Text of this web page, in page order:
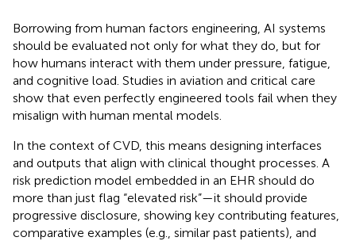
Borrowing from human factors engineering, AI systems
should be evaluated not only for what they do, but for
how humans interact with them under pressure, fatigue,
and cognitive load. Studies in aviation and critical care
show that even perfectly engineered tools fail when they
misalign with human mental models.
In the context of CVD, this means designing interfaces
and outputs that align with clinical thought processes. A
risk prediction model embedded in an EHR should do
more than just flag “elevated risk”—it should provide
progressive disclosure, showing key contributing features,
comparative examples (e.g., similar past patients), and